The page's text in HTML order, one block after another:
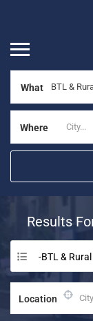
What
Where
Results
-BTL &
Location